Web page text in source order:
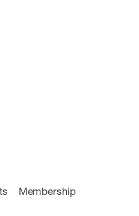
Membership